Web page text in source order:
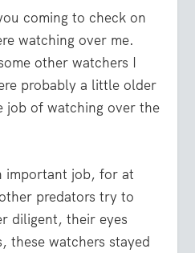
coming to check on
watching over me.
other watchers I
probably a little older
job of watching over the
important job, for at
predators try to
diligent, their eyes
these watchers stayed